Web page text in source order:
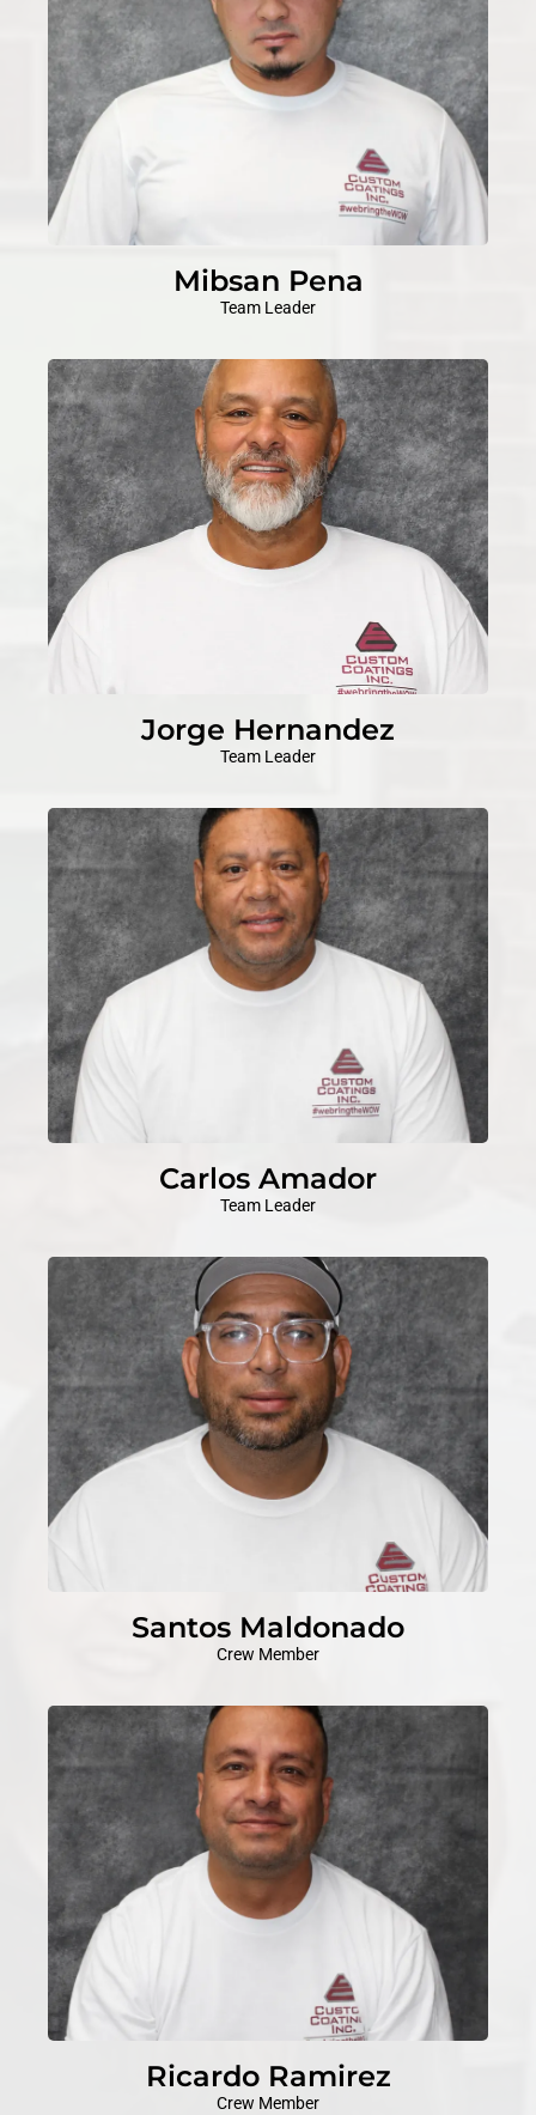
Mibsan Pena
Team Leader
Jorge Hernandez
Team Leader
Carlos Amador
Team Leader
Santos Maldonado
Crew Member
Ricardo Ramirez
Crew Member